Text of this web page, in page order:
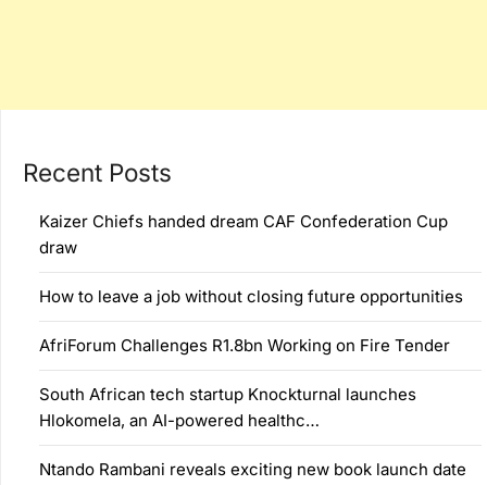
Recent Posts
Kaizer Chiefs handed dream CAF Confederation Cup
draw
How to leave a job without closing future opportunities
AfriForum Challenges R1.8bn Working on Fire Tender
South African tech startup Knockturnal launches
Hlokomela, an AI-powered healthc…
Ntando Rambani reveals exciting new book launch date